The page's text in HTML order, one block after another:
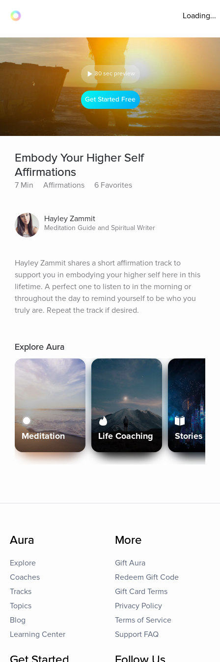
Loading...
30 sec preview
Get Started Free
Embody Your Higher Self
Affirmations
7 Min Affirmations 6 Favorites
Hayley Zammit
Meditation Guide and Spiritual Writer
Hayley Zammit shares a short affirmation track to
support you in embodying your higher self here in this
lifetime. A perfect one to listen to in the morning or
throughout the day to remind yourself to be who you
truly are. Repeat the track if desired.
Explore Aura
Meditation Life Coaching Stories
Aura
Explore
Coaches
Tracks
Topics
Blog
Learning Center
More
Gift Aura
Redeem Gift Code
Gift Card Terms
Privacy Policy
Terms of Service
Support FAQ